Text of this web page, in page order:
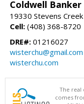
Coldwell
19330 Stevens
Cell: (408) 368-8720
DRE#: 01216027
wisterchu@gmail.com
wisterchu.com
The real
comes